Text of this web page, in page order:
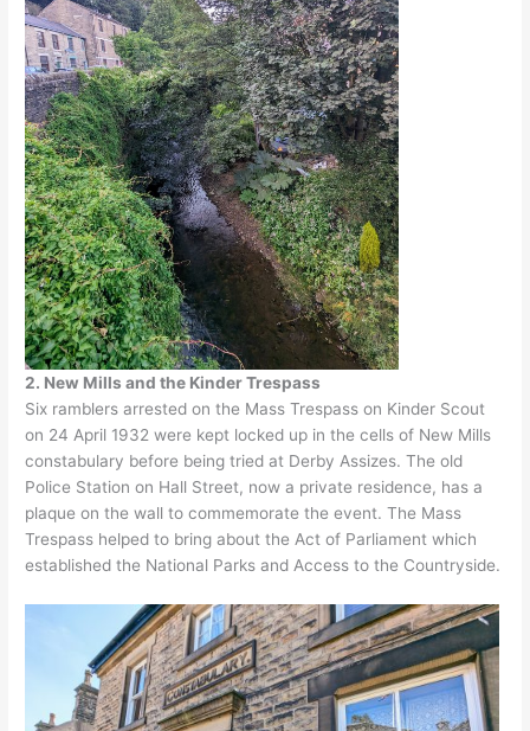
2. New Mills and the Kinder Trespass
Six ramblers arrested on the Mass Trespass on Kinder Scout
on 24 April 1932 were kept locked up in the cells of New Mills
constabulary before being tried at Derby Assizes. The old
Police Station on Hall Street, now a private residence, has a
plaque on the wall to commemorate the event. The Mass
Trespass helped to bring about the Act of Parliament which
established the National Parks and Access to the Countryside.